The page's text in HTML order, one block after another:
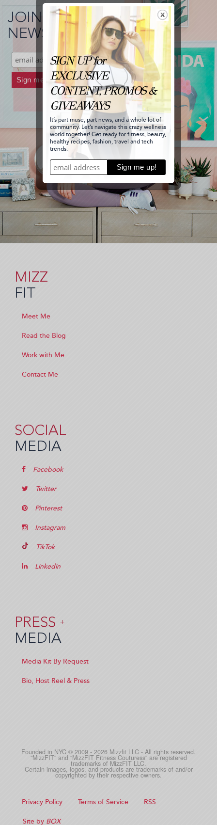
JOIN MY
NEWSLETTER!
MIZZ
FIT
Meet Me
Read the Blog
Work with Me
Contact Me
SOCIAL
MEDIA
Facebook
Twitter
Pinterest
Instagram
TikTok
Linkedin
PRESS +
MEDIA
Media Kit By Request
Bio, Host Reel & Press
Founded in NYC © 2009 - 2026 Mizzfit LLC - All rights reserved.
"MizzFIT" and “MizzFIT Fitness Couturess" are registered
trademarks of MizzFIT LLC.
Certain images, logos, and products are trademarks of and/or
copyrighted by their respective owners.
Privacy Policy Terms of Service RSS
Site by BOX